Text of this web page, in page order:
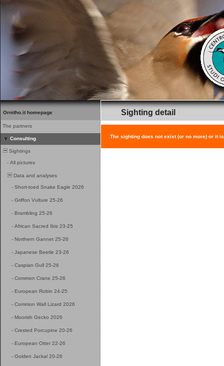
Ornitho.it homepage
The partners
Consulting
Sightings
- All pictures
Data and analyses
- Short-toed Snake Eagle 2026
- Griffon Vulture 25-26
- Brambling 25-26
- African Sacred Ibis 23-25
- Northern Gannet 25-26
- Japanese Beetle 23-26
- Caspian Gull 25-26
- Common Crane 25-26
- European Robin 24-25
- Common Wall Lizard 2026
- Moorish Gecko 2026
- Crested Porcupine 20-26
- European Otter 22-26
- Golden Jackal 20-26
Sighting detail
The sighting does not exist (or no more) or it